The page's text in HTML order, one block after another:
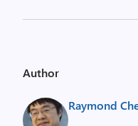
Author
Raymond